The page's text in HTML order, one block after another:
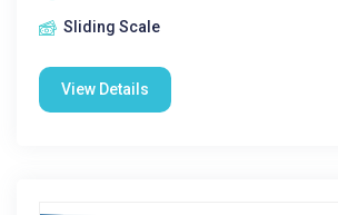
Sliding Scale
View Details